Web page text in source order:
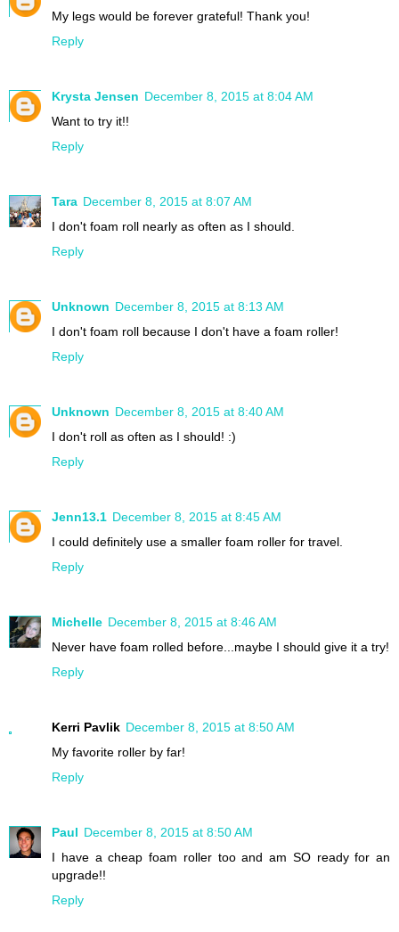
My legs would be forever grateful! Thank you!
Reply
Krysta Jensen December 8, 2015 at 8:04 AM
Want to try it!!
Reply
Tara December 8, 2015 at 8:07 AM
I don't foam roll nearly as often as I should.
Reply
Unknown December 8, 2015 at 8:13 AM
I don't foam roll because I don't have a foam roller!
Reply
Unknown December 8, 2015 at 8:40 AM
I don't roll as often as I should! :)
Reply
Jenn13.1 December 8, 2015 at 8:45 AM
I could definitely use a smaller foam roller for travel.
Reply
Michelle December 8, 2015 at 8:46 AM
Never have foam rolled before...maybe I should give it a try!
Reply
Kerri Pavlik December 8, 2015 at 8:50 AM
My favorite roller by far!
Reply
Paul December 8, 2015 at 8:50 AM
I have a cheap foam roller too and am SO ready for an
upgrade!!
Reply